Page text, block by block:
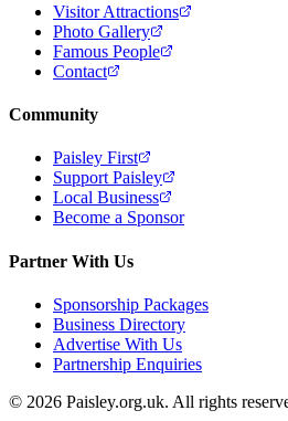
Visitor Attractions
Photo Gallery
Famous People
Contact
Community
Paisley First
Support Paisley
Local Business
Become a Sponsor
Partner With Us
Sponsorship Packages
Business Directory
Advertise With Us
Partnership Enquiries
© 2026 Paisley.org.uk. All rights